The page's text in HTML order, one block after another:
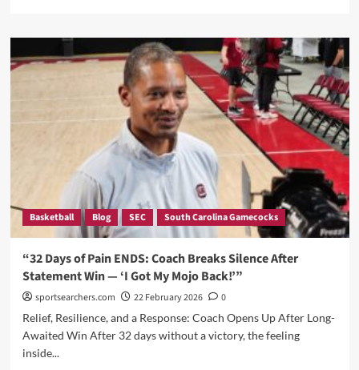
Dawn
Staley,
Joyce
Being
a
The
Sideline
Story
Saw
Coming
Basketball Blog SEC South Carolina Gamecocks
“32 Days of Pain ENDS: Coach Breaks Silence After
Statement Win — ‘I Got My Mojo Back!’”
sportsearchers.com 22 February 2026
0
Relief, Resilience, and a Response: Coach Opens Up After Long-
Awaited Win After 32 days without a victory, the feeling
inside...